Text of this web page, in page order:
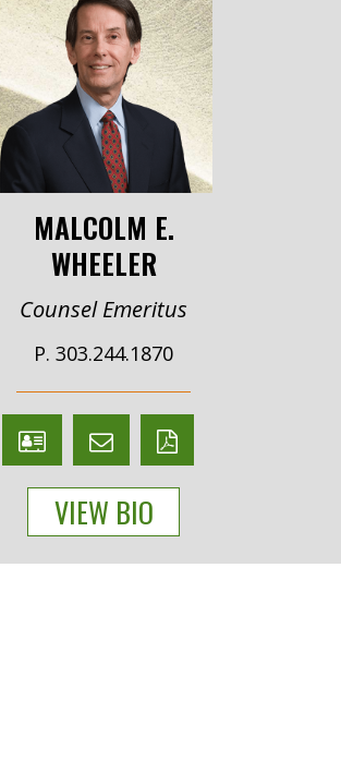
MALCOLM E.
WHEELER
Counsel Emeritus
P. 303.244.1870
V
Card
Email
Malcolm
Wheeler
PDF
version
VIEW BIO